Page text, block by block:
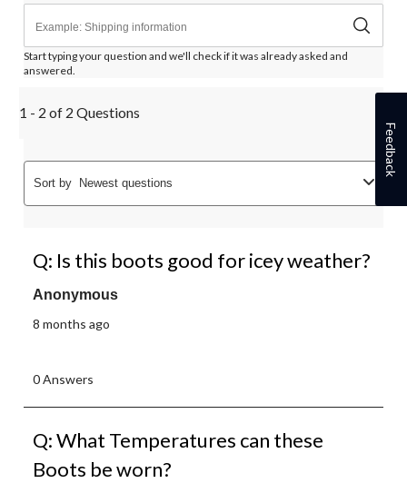
Start typing your question and we'll check if it was already asked and
answered.
1 - 2 of 2 Questions
Sort by Newest questions
Q: Is this boots good for icey weather?
Anonymous
8 months ago
0 Answers
Q: What Temperatures can these
Boots be worn?
Feedback